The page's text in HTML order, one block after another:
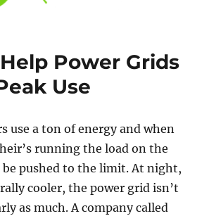
Power Grids
Use
use a ton of energy and when
running the load on the
be pushed to the limit. At night,
cooler, the power grid isn’t
as much. A company called